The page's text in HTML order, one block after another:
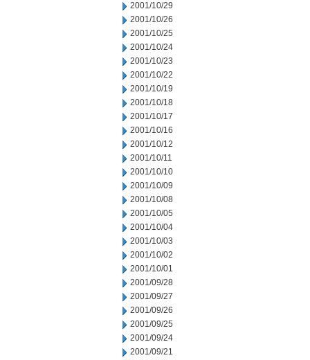
2001/10/29
2001/10/26
2001/10/25
2001/10/24
2001/10/23
2001/10/22
2001/10/19
2001/10/18
2001/10/17
2001/10/16
2001/10/12
2001/10/11
2001/10/10
2001/10/09
2001/10/08
2001/10/05
2001/10/04
2001/10/03
2001/10/02
2001/10/01
2001/09/28
2001/09/27
2001/09/26
2001/09/25
2001/09/24
2001/09/21